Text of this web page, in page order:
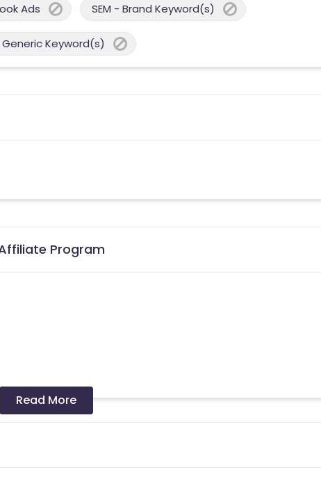
Ads SEM - Brand Keyword(s)
Generic Keyword(s)
Program
Read More